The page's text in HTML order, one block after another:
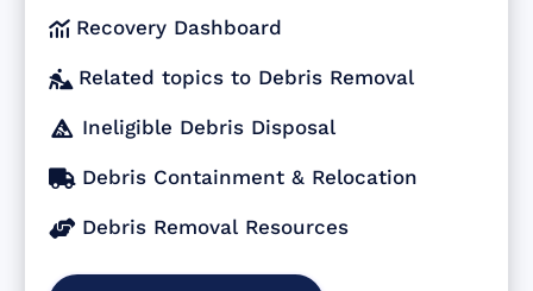
 Recovery Dashboard
 Related topics to Debris Removal
 Ineligible Debris Disposal
 Debris Containment & Relocation
 Debris Removal Resources